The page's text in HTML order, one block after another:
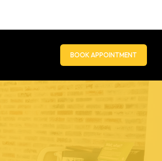
BOOK APPOINTMENT